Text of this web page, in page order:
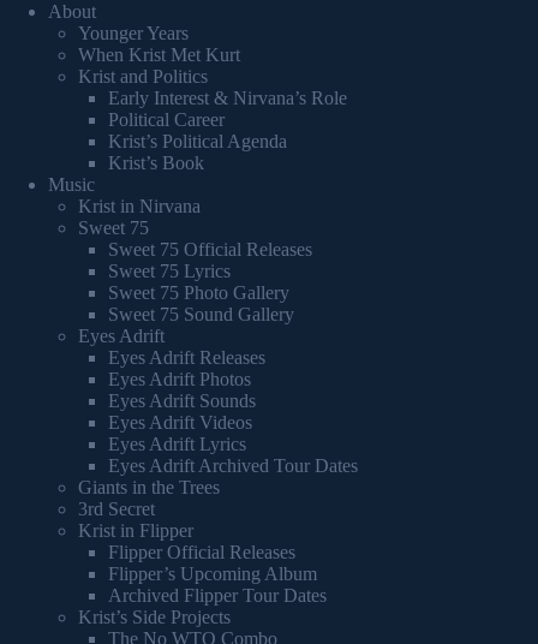
About
Younger Years
When Krist Met Kurt
Krist and Politics
Early Interest & Nirvana’s Role
Political Career
Krist’s Political Agenda
Krist’s Book
Music
Krist in Nirvana
Sweet 75
Sweet 75 Official Releases
Sweet 75 Lyrics
Sweet 75 Photo Gallery
Sweet 75 Sound Gallery
Eyes Adrift
Eyes Adrift Releases
Eyes Adrift Photos
Eyes Adrift Sounds
Eyes Adrift Videos
Eyes Adrift Lyrics
Eyes Adrift Archived Tour Dates
Giants in the Trees
3rd Secret
Krist in Flipper
Flipper Official Releases
Flipper’s Upcoming Album
Archived Flipper Tour Dates
Krist’s Side Projects
The No WTO Combo